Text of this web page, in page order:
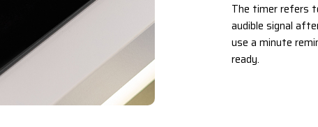
The timer refers
audible signal
use a minute
ready.